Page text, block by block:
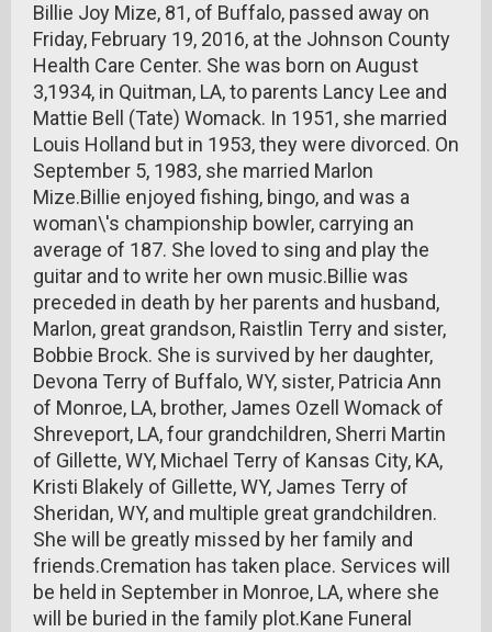
Billie Joy Mize, 81, of Buffalo, passed away on
Friday, February 19, 2016, at the Johnson County
Health Care Center. She was born on August
3,1934, in Quitman, LA, to parents Lancy Lee and
Mattie Bell (Tate) Womack. In 1951, she married
Louis Holland but in 1953, they were divorced. On
September 5, 1983, she married Marlon
Mize.Billie enjoyed fishing, bingo, and was a
woman\'s championship bowler, carrying an
average of 187. She loved to sing and play the
guitar and to write her own music.Billie was
preceded in death by her parents and husband,
Marlon, great grandson, Raistlin Terry and sister,
Bobbie Brock. She is survived by her daughter,
Devona Terry of Buffalo, WY, sister, Patricia Ann
of Monroe, LA, brother, James Ozell Womack of
Shreveport, LA, four grandchildren, Sherri Martin
of Gillette, WY, Michael Terry of Kansas City, KA,
Kristi Blakely of Gillette, WY, James Terry of
Sheridan, WY, and multiple great grandchildren.
She will be greatly missed by her family and
friends.Cremation has taken place. Services will
be held in September in Monroe, LA, where she
will be buried in the family plot.Kane Funeral